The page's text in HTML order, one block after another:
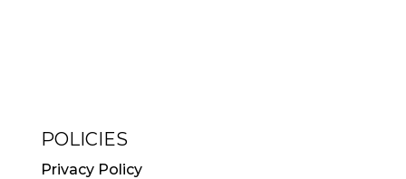
POLICIES
Privacy Policy